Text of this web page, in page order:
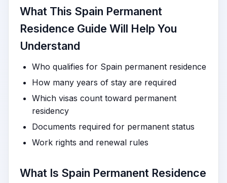
What This Spain Permanent
Residence Guide Will Help You
Understand
Who qualifies for Spain permanent residence
How many years of stay are required
Which visas count toward permanent
residency
Documents required for permanent status
Work rights and renewal rules
What Is Spain Permanent Residence